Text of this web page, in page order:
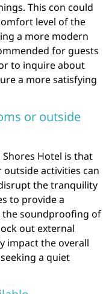
This con could
level of the
a more modern
for guests
to inquire about
a more satisfying
or outside
Hotel is that
activities can
the tranquility
to provide a
the soundproofing of
out external
impact the overall
a quiet